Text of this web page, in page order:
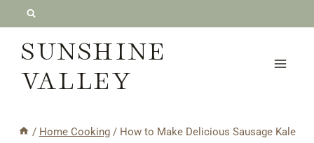
contentSUNSHINE
VALLEY
/ Home Cooking / How to Make Delicious Sausage Kale